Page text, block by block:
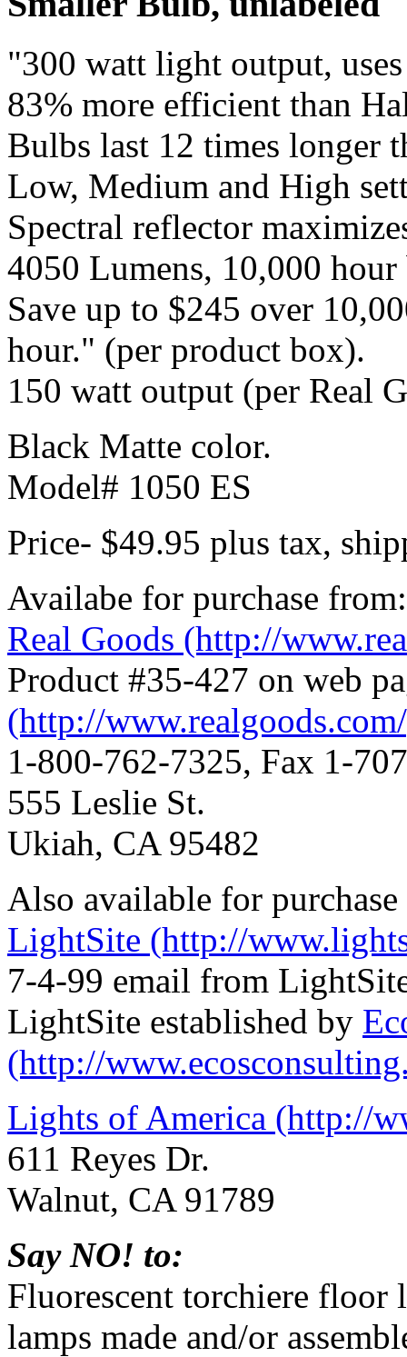
"300 watt light output,
83% more efficient than
Bulbs last 12 times longer
Low, Medium and High
Spectral reflector
4050 Lumens, 10,000
Save up to $245 over
hour." (per product box).
150 watt output (per Real
Black Matte color.
Model# 1050 ES
Price- $49.95 plus tax,
Availabe for purchase from:
Real Goods (http://
Product #35-427 on web
(http://
1-800-762-7325, Fax 1-
555 Leslie St.
Ukiah, CA 95482
Also available for
LightSite (http://
7-4-99 email from
LightSite established by
(http://
Lights of America (http://
611 Reyes Dr.
Walnut, CA 91789
Say NO! to:
Fluorescent torchiere floor
lamps made and/or